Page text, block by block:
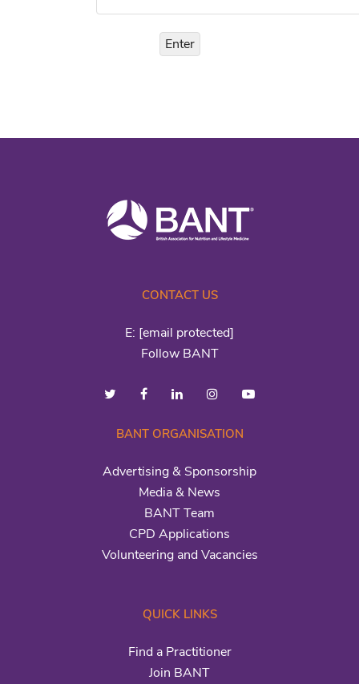
CONTACT US
E: [email protected]
Follow BANT
BANT ORGANISATION
Advertising & Sponsorship
Media & News
BANT Team
CPD Applications
Volunteering and Vacancies
QUICK LINKS
Find a Practitioner
Join BANT